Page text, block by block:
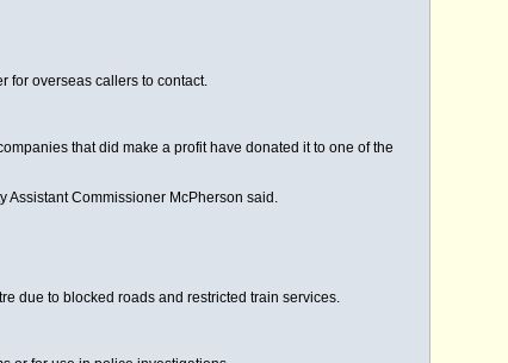
for overseas callers to contact.
that did make a profit have donated it to one of the
Commissioner McPherson said.
due to blocked roads and restricted train services.